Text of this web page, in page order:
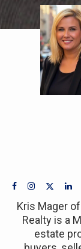
Kris Mager
Realty is a
estate